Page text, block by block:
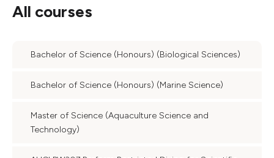
All courses
Bachelor of Science (Honours) (Biological Sciences)
Bachelor of Science (Honours) (Marine Science)
Master of Science (Aquaculture Science and
Technology)